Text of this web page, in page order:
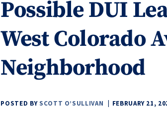
Possible DUI
West Colorado
Neighborhood
POSTED BY SCOTT O’SULLIVAN FEBRUARY 21,